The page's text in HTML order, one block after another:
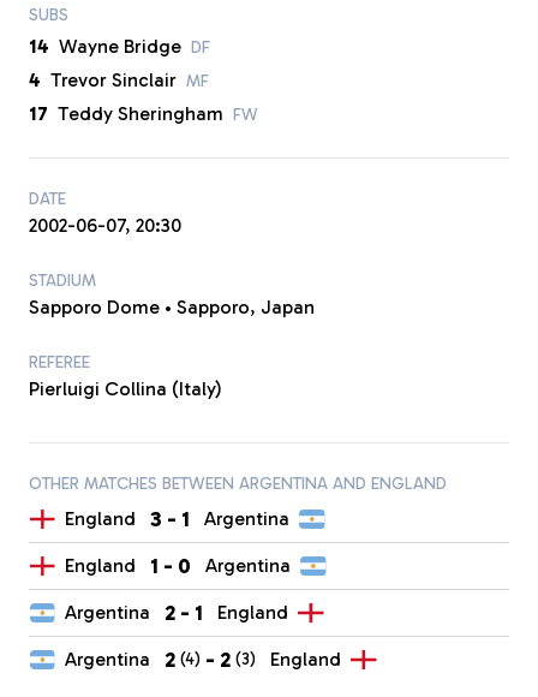
SUBS
14 Wayne Bridge DF
4 Trevor Sinclair MF
17 Teddy Sheringham FW
DATE
2002-06-07, 20:30
STADIUM
Sapporo Dome • Sapporo, Japan
REFEREE
Pierluigi Collina (Italy)
OTHER MATCHES BETWEEN ARGENTINA AND ENGLAND
England 3 - 1 Argentina
England 1 - 0 Argentina
Argentina 2 - 1 England
Argentina 2 (4) - 2 (3) England